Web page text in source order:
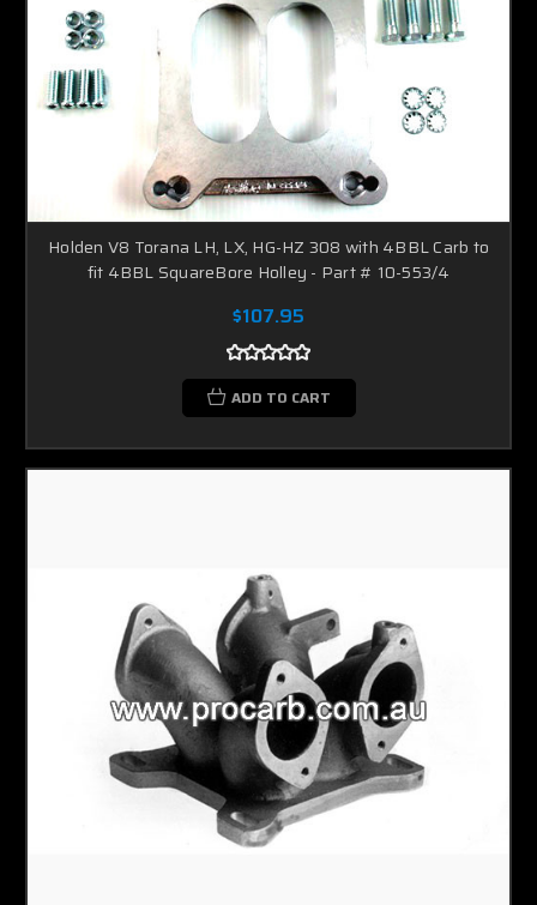
Holden V8 Torana LH, LX, HG-HZ 308 with 4BBL Carb to
fit 4BBL SquareBore Holley - Part # 10-553/4
$107.95
ADD TO CART